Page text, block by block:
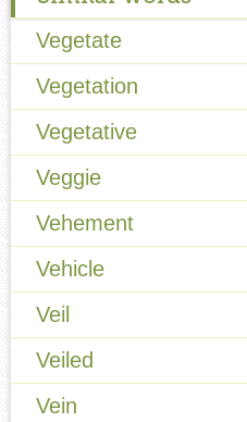
Vegetate
Vegetation
Vegetative
Veggie
Vehement
Vehicle
Veil
Veiled
Vein